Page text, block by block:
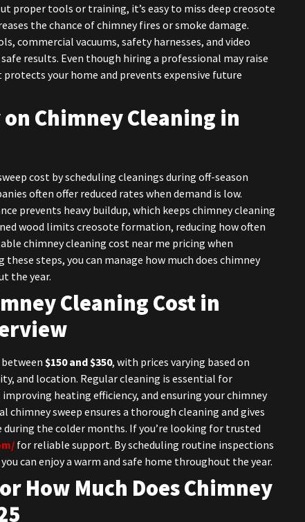
proper tools or training, it’s easy to miss deep creosote
the chance of chimney fires or smoke damage.
commercial vacuums, safety harnesses, and video
results. Even though hiring a professional may raise
your home and prevents expensive future
Chimney Cleaning in
cost by scheduling cleanings during off-season
often offer reduced rates when demand is low.
prevents heavy buildup, which keeps chimney cleaning
wood limits creosote formation, reducing how often
chimney cleaning cost near me pricing when
steps, you can manage how much does chimney
the year.
Cleaning Cost in
$150 and $350, with prices varying based on
and location. Regular cleaning is essential for
heating efficiency, and ensuring your chimney
chimney sweep ensures a thorough cleaning and gives
during the colder months. If you’re looking for trusted
for reliable support. By scheduling routine inspections
can enjoy a warm and safe home throughout the year.
How Much Does Chimney